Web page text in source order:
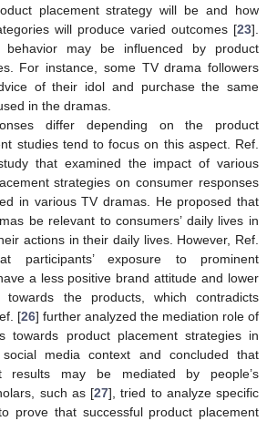
placement strategy will be and how
will produce varied outcomes [23].
behavior may be influenced by product
For instance, some TV drama followers
of their idol and purchase the same
in the dramas.
differ depending on the product
studies tend to focus on this aspect. Ref.
that examined the impact of various
strategies on consumer responses
in various TV dramas. He proposed that
be relevant to consumers’ daily lives in
actions in their daily lives. However, Ref.
participants’ exposure to prominent
a less positive brand attitude and lower
towards the products, which contradicts
[26] further analyzed the mediation role of
towards product placement strategies in
media context and concluded that
results may be mediated by people’s
such as [27], tried to analyze specific
prove that successful product placement